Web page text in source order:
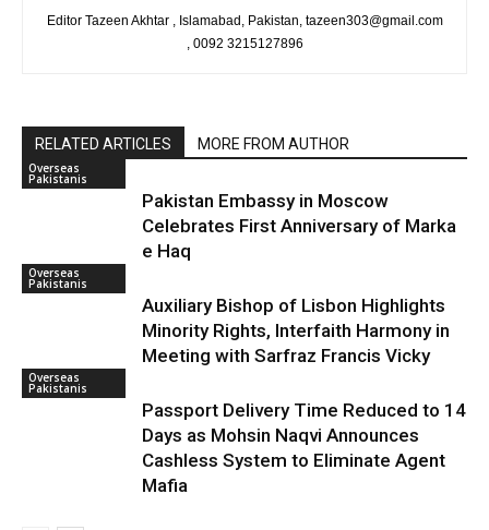
Editor Tazeen Akhtar , Islamabad, Pakistan, tazeen303@gmail.com
, 0092 3215127896
RELATED ARTICLES MORE FROM AUTHOR
Overseas
Pakistanis
Pakistan Embassy in Moscow
Celebrates First Anniversary of Marka
e Haq
Overseas
Pakistanis
Auxiliary Bishop of Lisbon Highlights
Minority Rights, Interfaith Harmony in
Meeting with Sarfraz Francis Vicky
Overseas
Pakistanis
Passport Delivery Time Reduced to 14
Days as Mohsin Naqvi Announces
Cashless System to Eliminate Agent
Mafia